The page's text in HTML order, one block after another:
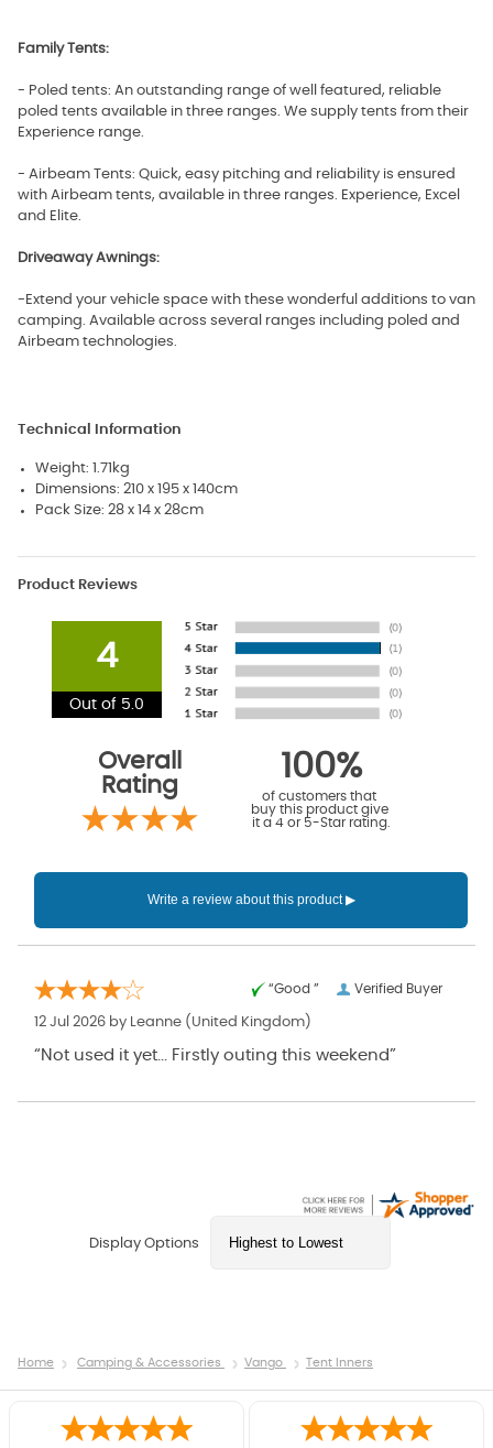
Family Tents:
- Poled tents: An outstanding range of well featured, reliable
poled tents available in three ranges. We supply tents from their
Experience range.
- Airbeam Tents: Quick, easy pitching and reliability is ensured
with Airbeam tents, available in three ranges. Experience, Excel
and Elite.
Driveaway Awnings:
-Extend your vehicle space with these wonderful additions to van
camping. Available across several ranges including poled and
Airbeam technologies.
Technical Information
Weight: 1.71kg
Dimensions: 210 x 195 x 140cm
Pack Size: 28 x 14 x 28cm
Product Reviews
4
Out of 5.0
Overall
Rating
100%
of customers that
buy this product give
it a 4 or 5-Star rating.
Verified Buyer
“Good ”
12 Jul 2026 by Leanne (United Kingdom)
“Not used it yet... Firstly outing this weekend”
Display Options
Home Camping & Accessories Vango Tent Inners